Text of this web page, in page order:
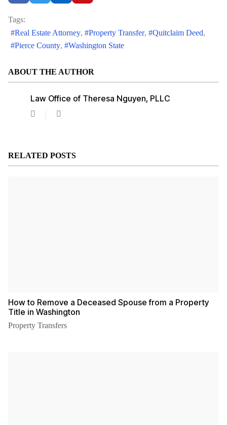
Tags:
Real Estate Attorney
Property Transfer
Quitclaim Deed
Pierce County
Washington State
ABOUT THE AUTHOR
Law Office of Theresa Nguyen, PLLC
PLLC
RELATED POSTS
How to Remove a Deceased Spouse from a Property
Title in Washington
Property Transfers